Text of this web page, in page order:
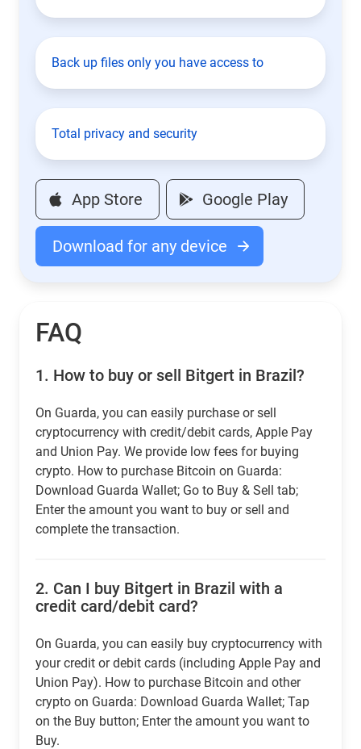
Back up files only you have access to
Total privacy and security
App Store Google Play
Download for any device
FAQ
1. How to buy or sell Bitgert in Brazil?
On Guarda, you can easily purchase or sell
cryptocurrency with credit/debit cards, Apple Pay
and Union Pay. We provide low fees for buying
crypto. How to purchase Bitcoin on Guarda:
Download Guarda Wallet; Go to Buy & Sell tab;
Enter the amount you want to buy or sell and
complete the transaction.
2. Can I buy Bitgert in Brazil with a
credit card/debit card?
On Guarda, you can easily buy cryptocurrency with
your credit or debit cards (including Apple Pay and
Union Pay). How to purchase Bitcoin and other
crypto on Guarda: Download Guarda Wallet; Tap
on the Buy button; Enter the amount you want to
Buy.